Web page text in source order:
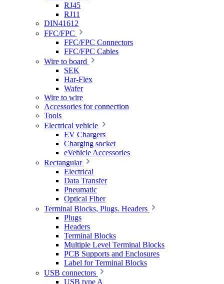
RJ45
RJ11
DIN41612
FFC/FPC
FFC/FPC Connectors
FFC/FPC Cables
Wire to board
SEK
Har-Flex
Wafer
Wire to wire
Accessories for connection
Tools
Electrical vehicle
EV Chargers
Charging socket
eVehicle Accessories
Rectangular
Electrical
Data Transfer
Pneumatic
Optical Fiber
Terminal Blocks, Plugs. Headers
Plugs
Headers
Terminal Blocks
Multiple Level Terminal Blocks
PCB Supports and Enclosures
Label for Terminal Blocks
USB connectors
USB type A